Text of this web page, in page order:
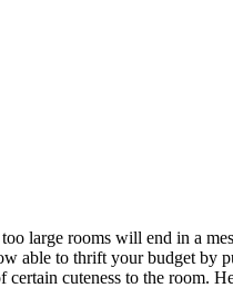
large rooms will end in a
able to thrift your budget by
cuteness to the room.